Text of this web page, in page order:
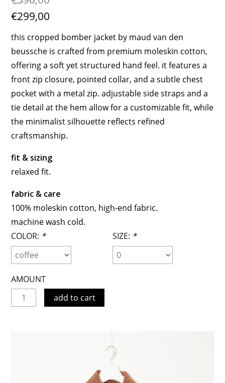
€299,00
this cropped bomber jacket by maud van den
beussche is crafted from premium moleskin cotton,
offering a soft yet structured hand feel. it features a
front zip closure, pointed collar, and a subtle chest
pocket with a metal zip. adjustable side straps and a
tie detail at the hem allow for a customizable fit, while
the minimalist silhouette reflects refined
craftsmanship.
fit & sizing
relaxed fit.
fabric & care
100% moleskin cotton, high-end fabric.
machine wash cold.
COLOR: * SIZE: *
AMOUNT
add to cart